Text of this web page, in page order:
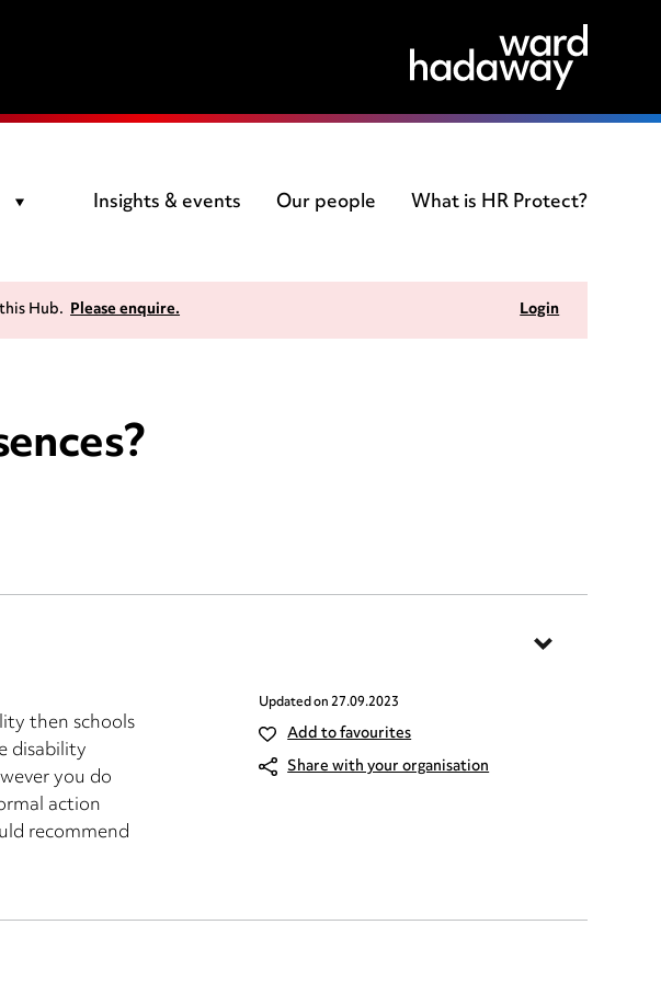
Insights & events Our people What is HR Protect?
this Hub.Please enquire. Login
then schools
disability
you do
action
recommend
Updated on27.09.2023
Add to favourites
Share with your organisation